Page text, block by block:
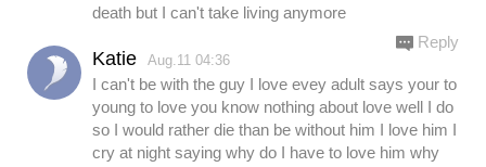
death but I can't take living anymore
Katie Aug.11 04:36
I can't be with the guy I love evey adult says your to
young to love you know nothing about love well I do
so I would rather die than be without him I love him I
cry at night saying why do I have to love him why
Reply